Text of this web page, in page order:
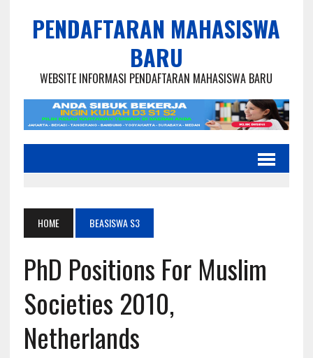
PENDAFTARAN MAHASISWA
BARU
WEBSITE INFORMASI PENDAFTARAN MAHASISWA BARU
HOME BEASISWA S3
PhD Positions For Muslim
Societies 2010,
Netherlands